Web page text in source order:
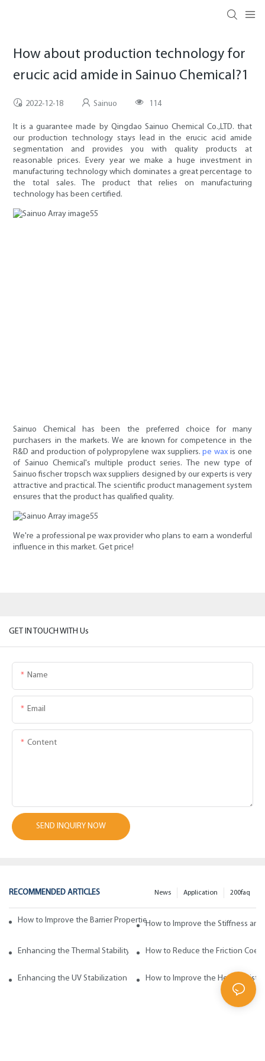
How about production technology for
erucic acid amide in Sainuo Chemical?1
2022-12-18 Sainuo 114
It is a guarantee made by Qingdao Sainuo Chemical Co.,LTD. that
our production technology stays lead in the erucic acid amide
segmentation and provides you with quality products at
reasonable prices. Every year we make a huge investment in
manufacturing technology which dominates a great percentage to
the total sales. The product that relies on manufacturing
technology has been certified.
Sainuo Chemical has been the preferred choice for many
purchasers in the markets. We are known for competence in the
R&D and production of polypropylene wax suppliers.pe wax is one
of Sainuo Chemical's multiple product series. The new type of
Sainuo fischer tropsch wax suppliers designed by our experts is very
attractive and practical. The scientific product management system
ensures that the product has qualified quality.
We're a professional pe wax provider who plans to earn a wonderful
influence in this market. Get price!
GET IN TOUCH WITH Us
Name
Email
Content
SEND INQUIRY NOW
RECOMMENDED ARTICLES 200faq
Application
News
How to Improve the Barrier Properties of Polypropylene with Wax
How to Improve the Stiffness
Enhancing the Thermal Stability of Polypropylene with Wax Additives
How to Reduce the Friction
Enhancing the UV Stabilization of Polypropylene with Wax Additives
How to Improve the Heat